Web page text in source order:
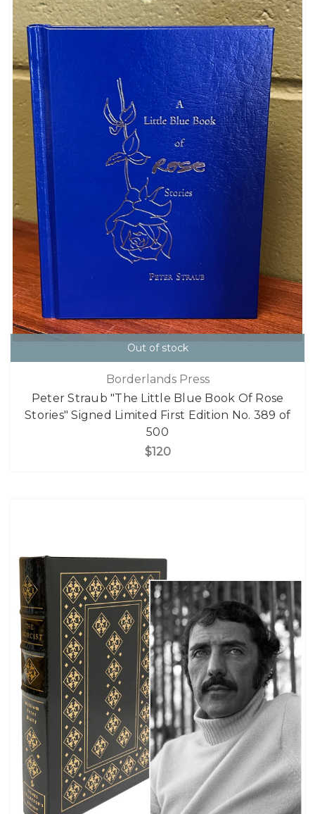
Out of stock
Borderlands Press
Peter Straub "The Little Blue Book Of Rose
Stories" Signed Limited First Edition No. 389 of
500
$120